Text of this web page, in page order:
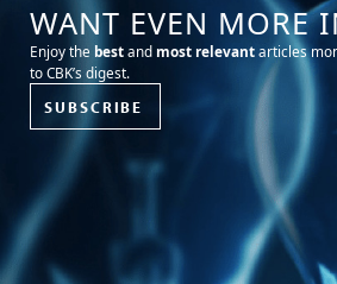
WANT EVEN MORE
Enjoy the bestand most relevantarticles
to CBK’s digest.
SUBSCRIBE